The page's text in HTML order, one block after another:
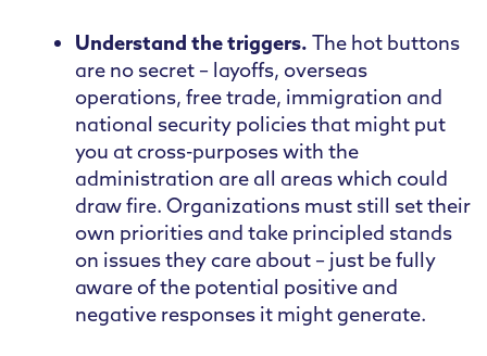
Understand the triggers.The hot buttons
are no secret – layoffs, overseas
operations, free trade, immigration and
national security policies that might put
you at cross-purposes with the
administration are all areas which could
draw fire. Organizations must still set their
own priorities and take principled stands
on issues they care about – just be fully
aware of the potential positive and
negative responses it might generate.